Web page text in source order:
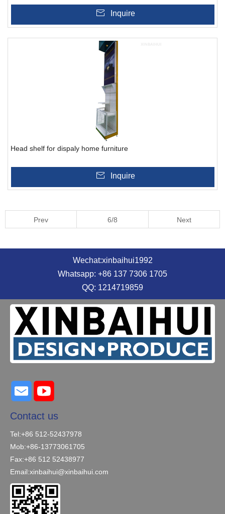
Inquire
Head shelf for dispaly home furniture
Inquire
Prev 6/8 Next
Wechat:xinbaihui1992
Whatsapp: +86 137 7306 1705
QQ: 1214719859
Contact us
Tel:+86 512-52437978
Mob:+86-13773061705
Fax:+86 512 52438977
Email:xinbaihui@xinbaihui.com